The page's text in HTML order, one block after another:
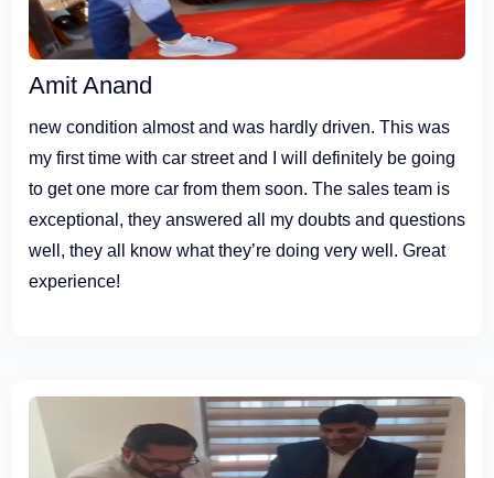
Amit Anand
new condition almost and was hardly driven. This was
my first time with car street and I will definitely be going
to get one more car from them soon. The sales team is
exceptional, they answered all my doubts and questions
well, they all know what they’re doing very well. Great
experience!